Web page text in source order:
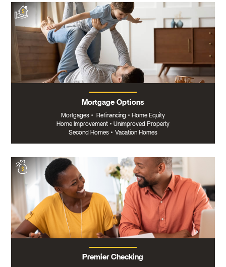
Mortgage Options
Mortgages • Refinancing • Home Equity
Home Improvement • Unimproved Property
Second Homes • Vacation Homes
Premier Checking